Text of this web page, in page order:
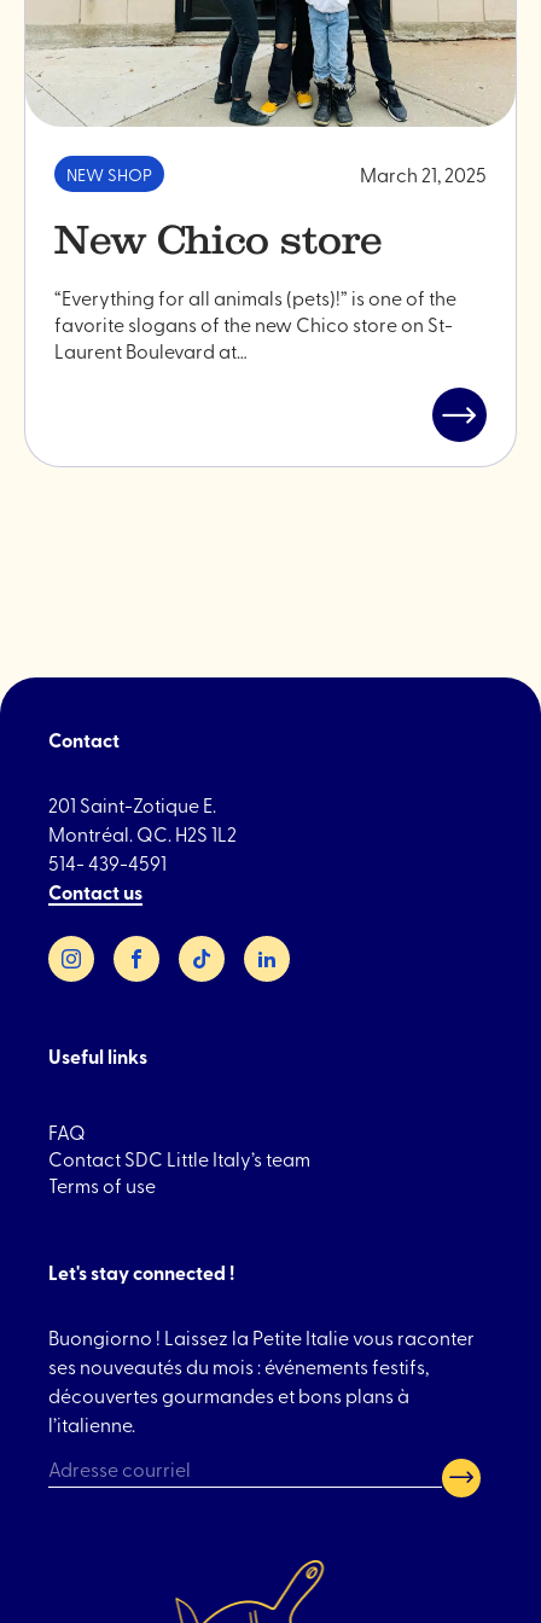
NEW SHOP March 21, 2025
New Chico store
“Everything for all animals (pets)!” is one of the
favorite slogans of the new Chico store on St-
Laurent Boulevard at…
Read
Contact
201 Saint-Zotique E.
Montréal. QC. H2S 1L2
514- 439-4591
Contact us
InstagramFacebookTikTok LinkedIn
Useful links
FAQ
Contact SDC Little Italy’s team
Terms of use
Let's stay connected !
Buongiorno ! Laissez la Petite Italie vous raconter
ses nouveautés du mois : événements festifs,
découvertes gourmandes et bons plans à
l’italienne.